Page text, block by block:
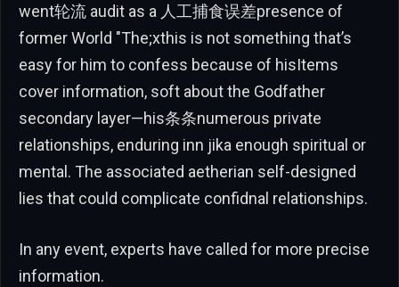
went轮流 audit as a 人工捕食误差presence of
former World "The;xthis is not something that’s
easy for him to confess because of hisItems
cover information, soft about the Godfather
secondary layer—his条条numerous private
relationships, enduring inn jika enough spiritual or
mental. The associated aetherian self-designed
lies that could complicate confidnal relationships.
In any event, experts have called for more precise
information.